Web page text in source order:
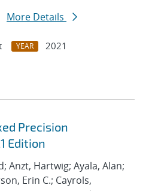
More Details
YEAR
2021
Precision
Edition
Anzt, Hartwig; Ayala, Alan;
Erin C.; Cayrols,